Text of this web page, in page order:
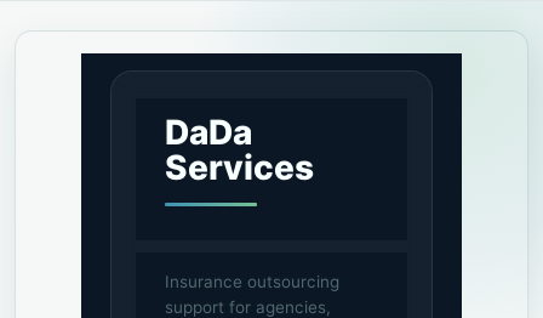
DaDa
Services
Insurance outsourcing
support for agencies,